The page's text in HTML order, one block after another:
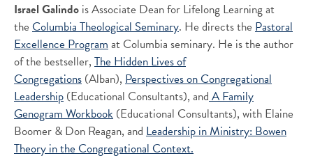
Israel Galindo is Associate Dean for Lifelong Learning at
the Columbia Theological Seminary. He directs the Pastoral
Excellence Programat Columbia seminary. He is the author
of the bestseller, The Hidden Lives of
Congregations (Alban), Perspectives on Congregational
Leadership (Educational Consultants), andA Family
Genogram Workbook (Educational Consultants), with Elaine
Boomer & Don Reagan, and Leadership in Ministry: Bowen
Theory in the Congregational Context.